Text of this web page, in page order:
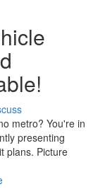
metro? You're in
presenting
plans. Picture